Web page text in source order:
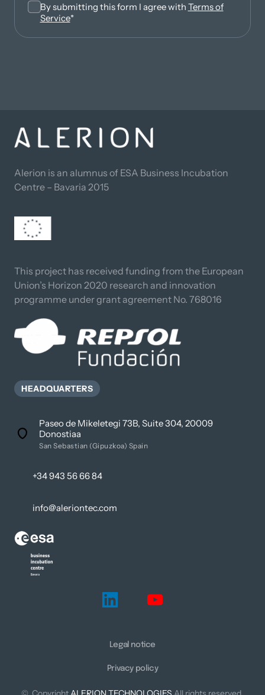
By submitting this form I agree with Terms of
Service(opens in new tab)
*
Alerion is an alumnus of ESA Business Incubation
Centre – Bavaria 2015
This project has received funding from the European
Union’s Horizon 2020 research and innovation
programme under grant agreement No. 768016
HEADQUARTERS
Paseo de Mikeletegi 73B, Suite 304, 20009
Donostiaa
San Sebastian (Gipuzkoa) Spain
+34 943 56 66 84
info@aleriontec.com
Legal notice
Privacy policy